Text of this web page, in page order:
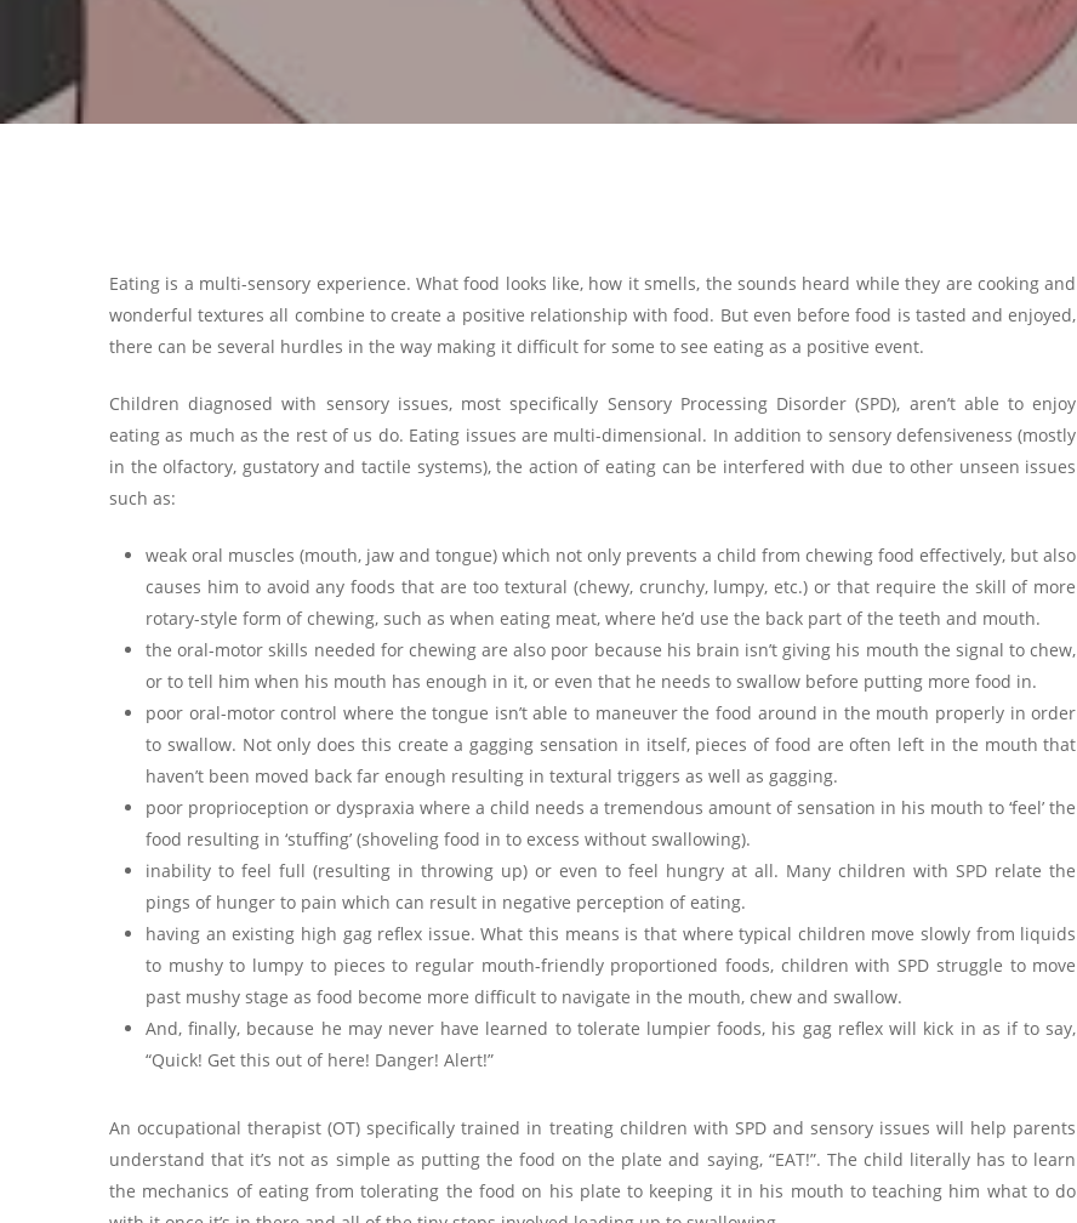
Eating is a multi-sensory experience. What food looks like, how it smells, the sounds heard while they are cooking and
wonderful textures all combine to create a positive relationship with food. But even before food is tasted and enjoyed,
there can be several hurdles in the way making it difficult for some to see eating as a positive event.
Children diagnosed with sensory issues, most specifically Sensory Processing Disorder (SPD), aren’t able to enjoy
eating as much as the rest of us do. Eating issues are multi-dimensional. In addition to sensory defensiveness (mostly
in the olfactory, gustatory and tactile systems), the action of eating can be interfered with due to other unseen issues
such as:
weak oral muscles (mouth, jaw and tongue) which not only prevents a child from chewing food effectively, but also
causes him to avoid any foods that are too textural (chewy, crunchy, lumpy, etc.) or that require the skill of more
rotary-style form of chewing, such as when eating meat, where he’d use the back part of the teeth and mouth.
the oral-motor skills needed for chewing are also poor because his brain isn’t giving his mouth the signal to chew,
or to tell him when his mouth has enough in it, or even that he needs to swallow before putting more food in.
poor oral-motor control where the tongue isn’t able to maneuver the food around in the mouth properly in order
to swallow. Not only does this create a gagging sensation in itself, pieces of food are often left in the mouth that
haven’t been moved back far enough resulting in textural triggers as well as gagging.
poor proprioception or dyspraxia where a child needs a tremendous amount of sensation in his mouth to ‘feel’ the
food resulting in ‘stuffing’ (shoveling food in to excess without swallowing).
inability to feel full (resulting in throwing up) or even to feel hungry at all. Many children with SPD relate the
pings of hunger to pain which can result in negative perception of eating.
having an existing high gag reflex issue. What this means is that where typical children move slowly from liquids
to mushy to lumpy to pieces to regular mouth-friendly proportioned foods, children with SPD struggle to move
past mushy stage as food become more difficult to navigate in the mouth, chew and swallow.
And, finally, because he may never have learned to tolerate lumpier foods, his gag reflex will kick in as if to say,
“Quick! Get this out of here! Danger! Alert!”
An occupational therapist (OT) specifically trained in treating children with SPD and sensory issues will help parents
understand that it’s not as simple as putting the food on the plate and saying, “EAT!”. The child literally has to learn
the mechanics of eating from tolerating the food on his plate to keeping it in his mouth to teaching him what to do